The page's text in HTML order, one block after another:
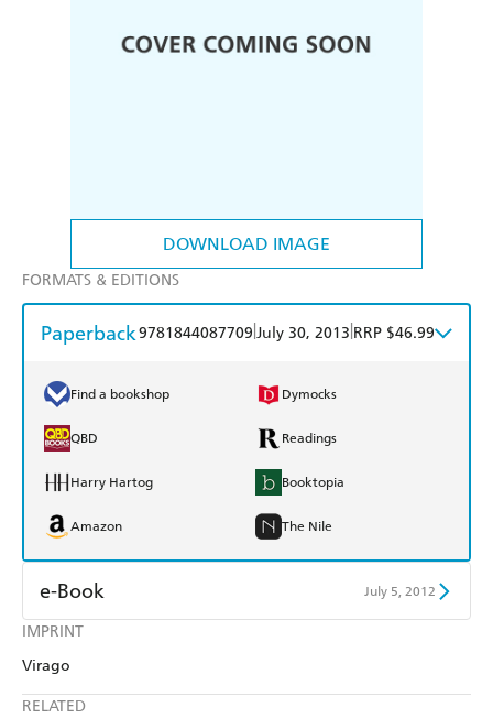
DOWNLOAD IMAGE
IMPRINT
Virago
RELATED
FORMATS & EDITIONS
Paperback9781844087709 July 30, 2013 RRP $46.99
Find a bookshop Dymocks
QBD Readings
Harry Hartog Booktopia
Amazon The Nile
e-Book July 5, 2012
Amazon Kindle